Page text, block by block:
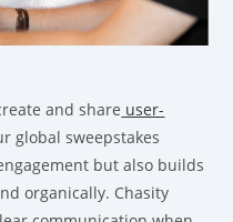
and share user-
global sweepstakes
but also builds
organically. Chasity